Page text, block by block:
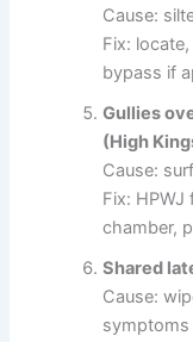
Cause:
Fix:
bypass if
Gullies
(High
Cause:
Fix:
chamber,
Shared
Cause:
symptoms